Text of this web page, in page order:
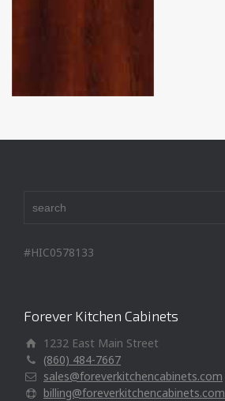
#HIC0578133
Forever Kitchen Cabinets
1232 East Main Street
(860) 484-7667
sales@foreverkitchencabinets.com
billing@foreverkitchencabinets.com